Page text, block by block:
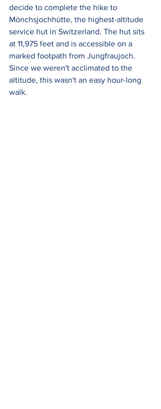
decide to complete the hike to
Mönchsjochhütte, the highest-altitude
service hut in Switzerland. The hut sits
at 11,975 feet and is accessible on a
marked footpath from Jungfraujoch.
Since we weren't acclimated to the
altitude, this wasn't an easy hour-long
walk.